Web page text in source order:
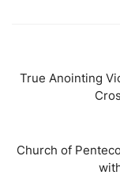
True Anointing
Church of